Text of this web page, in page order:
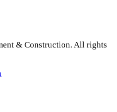
& Construction. All rights